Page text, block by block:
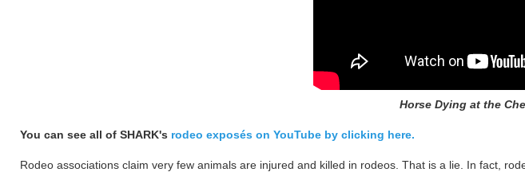
Horse Dying at the
You can see all of SHARK's rodeo exposés on YouTube by clicking here.
Rodeo associations claim very few animals are injured and killed in rodeos. That is a lie. In fact,